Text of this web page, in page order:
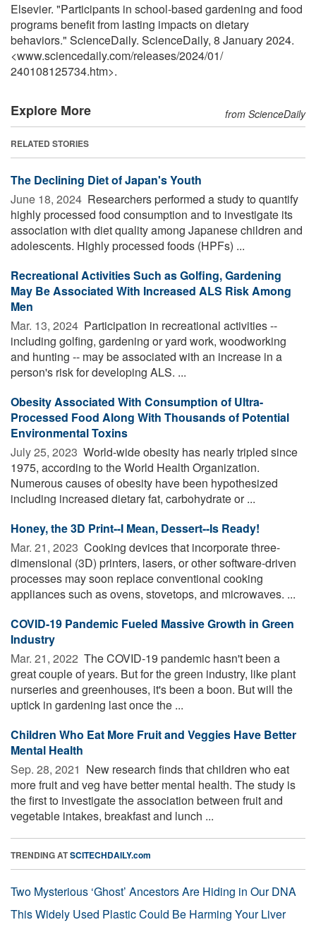
Elsevier. "Participants in school-based gardening and food
programs benefit from lasting impacts on dietary
behaviors." ScienceDaily. ScienceDaily, 8 January 2024.
<www.sciencedaily.com/releases/2024/01/
240108125734.htm>.
Explore More from ScienceDaily
RELATED STORIES
The Declining Diet of Japan's Youth
June 18, 2024  Researchers performed a study to quantify
highly processed food consumption and to investigate its
association with diet quality among Japanese children and
adolescents. Highly processed foods (HPFs) ...
Recreational Activities Such as Golfing, Gardening
May Be Associated With Increased ALS Risk Among
Men
Mar. 13, 2024  Participation in recreational activities --
including golfing, gardening or yard work, woodworking
and hunting -- may be associated with an increase in a
person's risk for developing ALS. ...
Obesity Associated With Consumption of Ultra-
Processed Food Along With Thousands of Potential
Environmental Toxins
July 25, 2023  World-wide obesity has nearly tripled since
1975, according to the World Health Organization.
Numerous causes of obesity have been hypothesized
including increased dietary fat, carbohydrate or ...
Honey, the 3D Print--I Mean, Dessert--Is Ready!
Mar. 21, 2023  Cooking devices that incorporate three-
dimensional (3D) printers, lasers, or other software-driven
processes may soon replace conventional cooking
appliances such as ovens, stovetops, and microwaves. ...
COVID-19 Pandemic Fueled Massive Growth in Green
Industry
Mar. 21, 2022  The COVID-19 pandemic hasn't been a
great couple of years. But for the green industry, like plant
nurseries and greenhouses, it's been a boon. But will the
uptick in gardening last once the ...
Children Who Eat More Fruit and Veggies Have Better
Mental Health
Sep. 28, 2021  New research finds that children who eat
more fruit and veg have better mental health. The study is
the first to investigate the association between fruit and
vegetable intakes, breakfast and lunch ...
TRENDING ATSCITECHDAILY.com
Two Mysterious ‘Ghost’ Ancestors Are Hiding in Our DNA
This Widely Used Plastic Could Be Harming Your Liver